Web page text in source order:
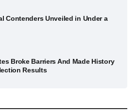
Contenders Unveiled in Under a
Broke Barriers And Made History
Results